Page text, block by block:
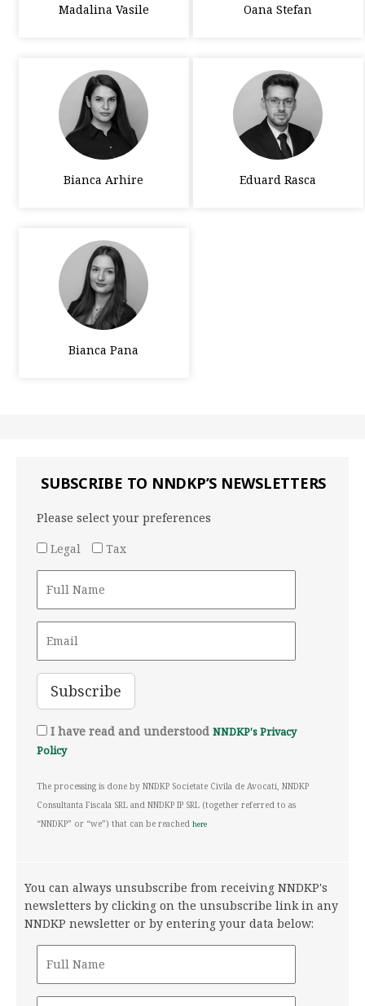
Madalina Vasile Oana Stefan
Bianca Arhire Eduard Rasca
Bianca Pana
SUBSCRIBE TO NNDKP’S NEWSLETTERS
Please select your preferences
Legal
Tax
I have read and understood NNDKP's Privacy
Policy
The processing is done by NNDKP Societate Civila de Avocati, NNDKP
Consultanta Fiscala SRL and NNDKP IP SRL (together referred to as
“NNDKP” or “we”) that can be reached here
You can always unsubscribe from receiving NNDKP's
newsletters by clicking on the unsubscribe link in any
NNDKP newsletter or by entering your data below: